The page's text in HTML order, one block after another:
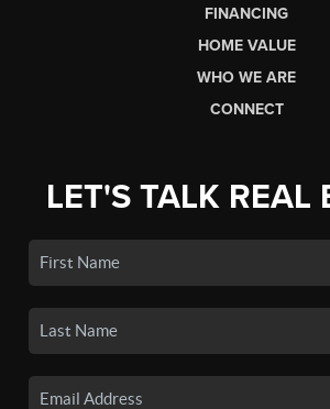
FINANCING
HOME VALUE
WHO WE ARE
CONNECT
LET'S TALK REAL